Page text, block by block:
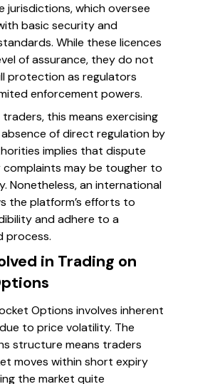
jurisdictions, which oversee
basic security and
While these licences
of assurance, they do not
protection as regulators
enforcement powers.
traders, this means exercising
of direct regulation by
implies that dispute
may be tougher to
Nonetheless, an international
the platform’s efforts to
and adhere to a
process.
in Trading on
Options involves inherent
to price volatility. The
structure means traders
moves within short expiry
the market quite